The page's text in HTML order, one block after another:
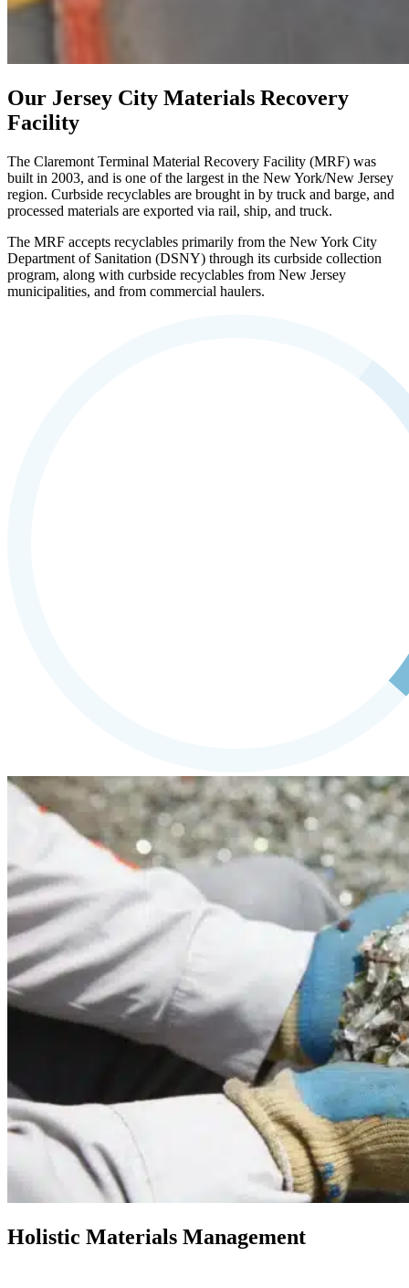
Our Jersey City Materials Recovery
Facility
The Claremont Terminal Material Recovery Facility (MRF) was
built in 2003, and is one of the largest in the New York/New Jersey
region. Curbside recyclables are brought in by truck and barge, and
processed materials are exported via rail, ship, and truck.
The MRF accepts recyclables primarily from the New York City
Department of Sanitation (DSNY) through its curbside collection
program, along with curbside recyclables from New Jersey
municipalities, and from commercial haulers.
Holistic Materials Management